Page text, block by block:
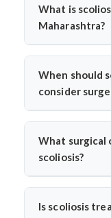
What is
Maharashtra?
Scoliosis is an
spine. In
severity and
care, using both
effective spine
When should
consider
Surgery is
beyond 45
pain or
to correct the
What surgical
scoliosis?
Dr. Arun
Is scoliosis